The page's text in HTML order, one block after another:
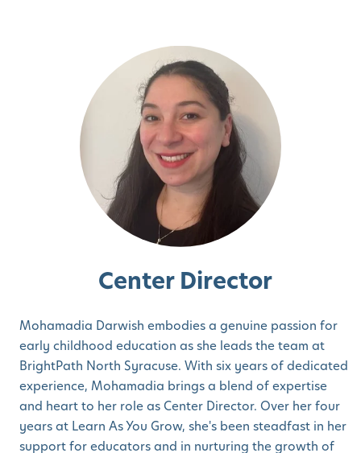
Center Director
Mohamadia Darwish embodies a genuine passion for
early childhood education as she leads the team at
BrightPath North Syracuse. With six years of dedicated
experience, Mohamadia brings a blend of expertise
and heart to her role as Center Director. Over her four
years at Learn As You Grow, she's been steadfast in her
support for educators and in nurturing the growth of